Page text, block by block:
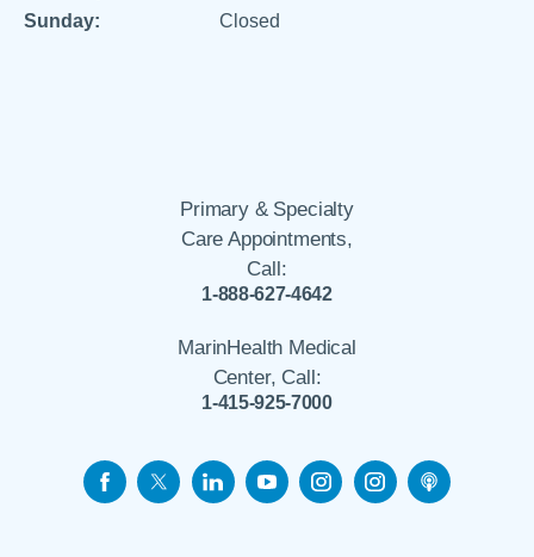
Sunday:
Closed
Primary & Specialty
Care Appointments,
Call:
1-888-627-4642
MarinHealth Medical
Center, Call:
1-415-925-7000